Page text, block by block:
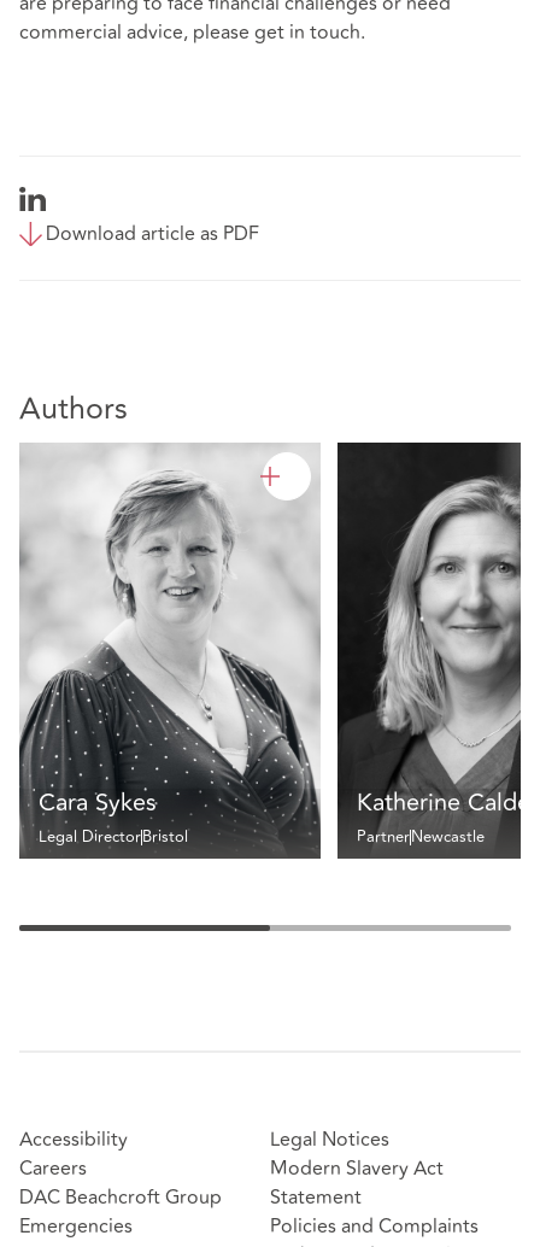
commercial advice, please get in touch.
Download article as PDF
Authors
Cara Sykes
Legal DirectorBristol
Katherine Calder
PartnerNewcastle
Accessibility
Careers
DAC Beachcroft Group
Emergencies
Legal Notices
Modern Slavery Act
Statement
Policies and Complaints